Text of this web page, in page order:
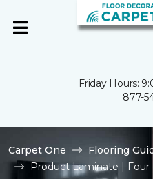
Friday Hours:
877-
Carpet One
Flooring
Product Laminate | Four